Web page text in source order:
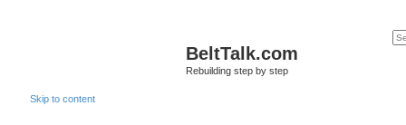
BeltTalk.com
Rebuilding step by step
Skip to content